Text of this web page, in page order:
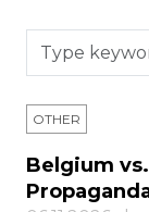
OTHER
Belgium